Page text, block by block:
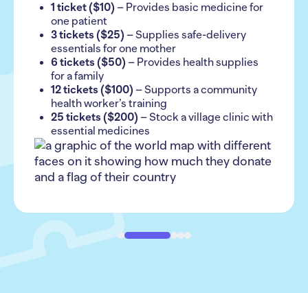
1 ticket ($10)– Provides basic medicine for
one patient
3 tickets ($25)– Supplies safe-delivery
essentials for one mother
6 tickets ($50)– Provides health supplies
for a family
12 tickets ($100)– Supports a community
health worker’s training
25 tickets ($200)– Stock a village clinic with
essential medicines